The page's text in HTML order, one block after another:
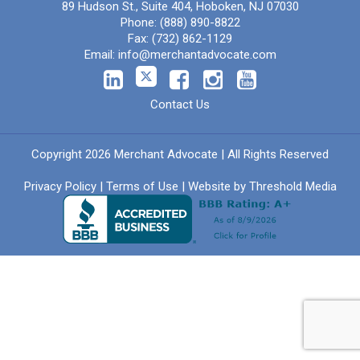
89 Hudson St., Suite 404, Hoboken, NJ 07030
Phone: (888) 890-8822
Fax: (732) 862-1129
Email: info@merchantadvocate.com
Contact Us
Copyright 2026 Merchant Advocate | All Rights Reserved
Privacy Policy| Terms of Use | Website by Threshold Media